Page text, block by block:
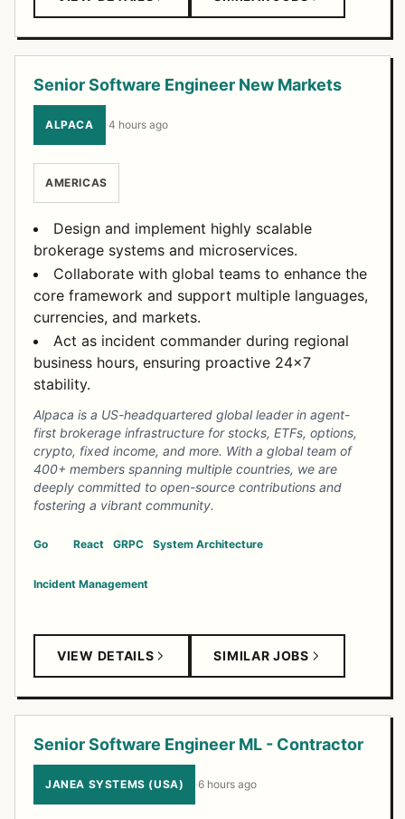
Senior Software Engineer New Markets
ALPACA ·4 hours ago
AMERICAS
Design and implement highly scalable
brokerage systems and microservices.
Collaborate with global teams to enhance the
core framework and support multiple languages,
currencies, and markets.
Act as incident commander during regional
business hours, ensuring proactive 24x7
stability.
Alpaca is a US-headquartered global leader in agent-
first brokerage infrastructure for stocks, ETFs, options,
crypto, fixed income, and more. With a global team of
400+ members spanning multiple countries, we are
deeply committed to open-source contributions and
fostering a vibrant community.
Go React GRPC System Architecture
Incident Management
VIEW DETAILS SIMILAR JOBS
Senior Software Engineer ML - Contractor
JANEA SYSTEMS (USA) ·6 hours ago